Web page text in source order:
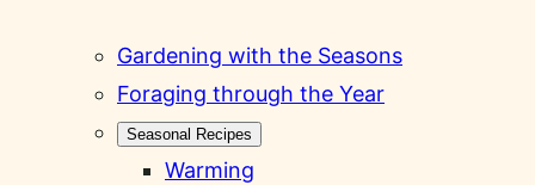
Gardening with the Seasons
Foraging through the Year
Seasonal Recipes
Warming